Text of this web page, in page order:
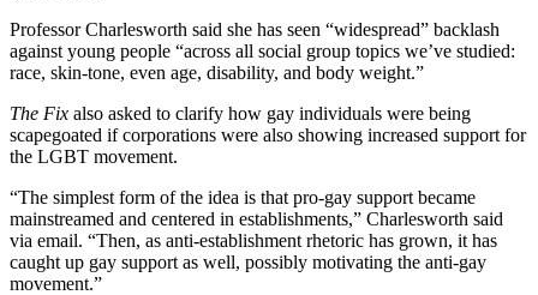
Professor Charlesworth said she has seen “widespread” backlash
against young people “across all social group topics we’ve studied:
race, skin-tone, even age, disability, and body weight.”
The Fix also asked to clarify how gay individuals were being
scapegoated if corporations were also showing increased support for
the LGBT movement.
“The simplest form of the idea is that pro-gay support became
mainstreamed and centered in establishments,” Charlesworth said
via email. “Then, as anti-establishment rhetoric has grown, it has
caught up gay support as well, possibly motivating the anti-gay
movement.”